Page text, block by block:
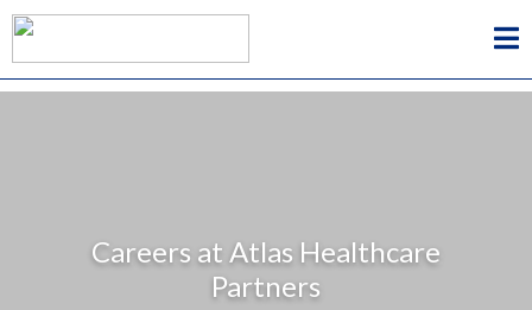
Careers at Atlas Healthcare
Partners